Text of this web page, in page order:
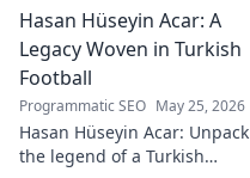
Hasan Hüseyin Acar: A
Legacy Woven in Turkish
Football
Programmatic SEO May 25, 2026
Hasan Hüseyin Acar: Unpack
the legend of a Turkish